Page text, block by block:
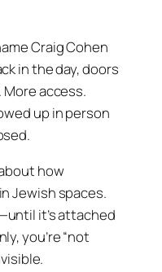
Craig Cohen
in the day, doors
access.
up in person
how
Jewish spaces.
it’s attached
you’re “not